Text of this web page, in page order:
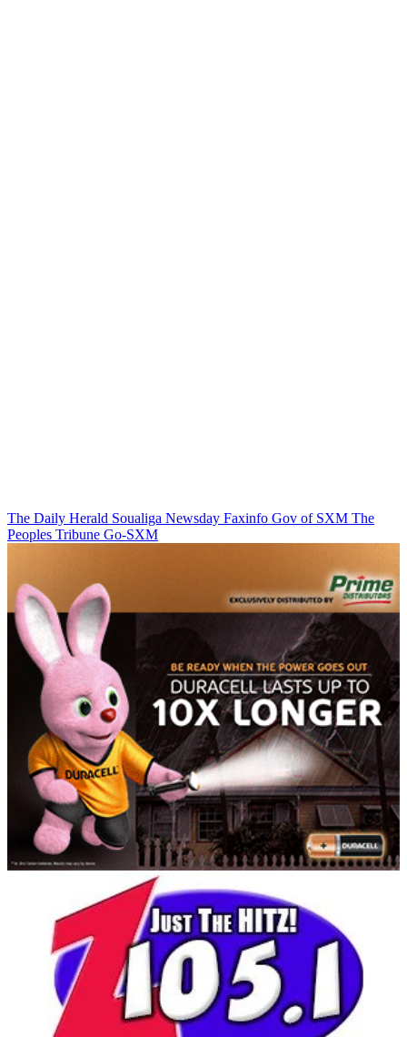
The Daily Herald Soualiga Newsday Faxinfo Gov of SXM The
Peoples Tribune Go-SXM